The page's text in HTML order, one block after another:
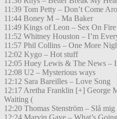
11:39 Tom Petty – Don’t Come
11:44 Boney M – Ma Baker
11:49 Kings of Leon – Sex On Fire
11:52 Whitney Houston – I’m
11:57 Phil Collins – One More
12:02 Kygo – Hot stuff
12:05 Huey Lewis & The News –
12:08 U2 – Mysterious ways
12:12 Sara Bareilles – Love Song
12:17 Aretha Franklin [+] George
Waiting (
12:20 Thomas Stenström – Slå